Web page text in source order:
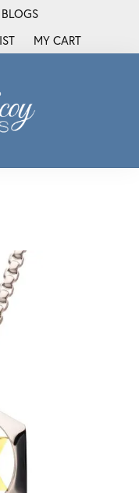
BLOGS
WISH LIST
MY CART